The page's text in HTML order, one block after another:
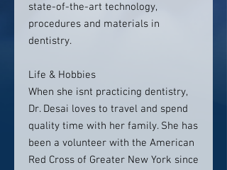
state-of-the-art technology,
procedures and materials in
dentistry.
Life & Hobbies
When she isnt practicing dentistry,
Dr. Desai loves to travel and spend
quality time with her family. She has
been a volunteer with the American
Red Cross of Greater New York since